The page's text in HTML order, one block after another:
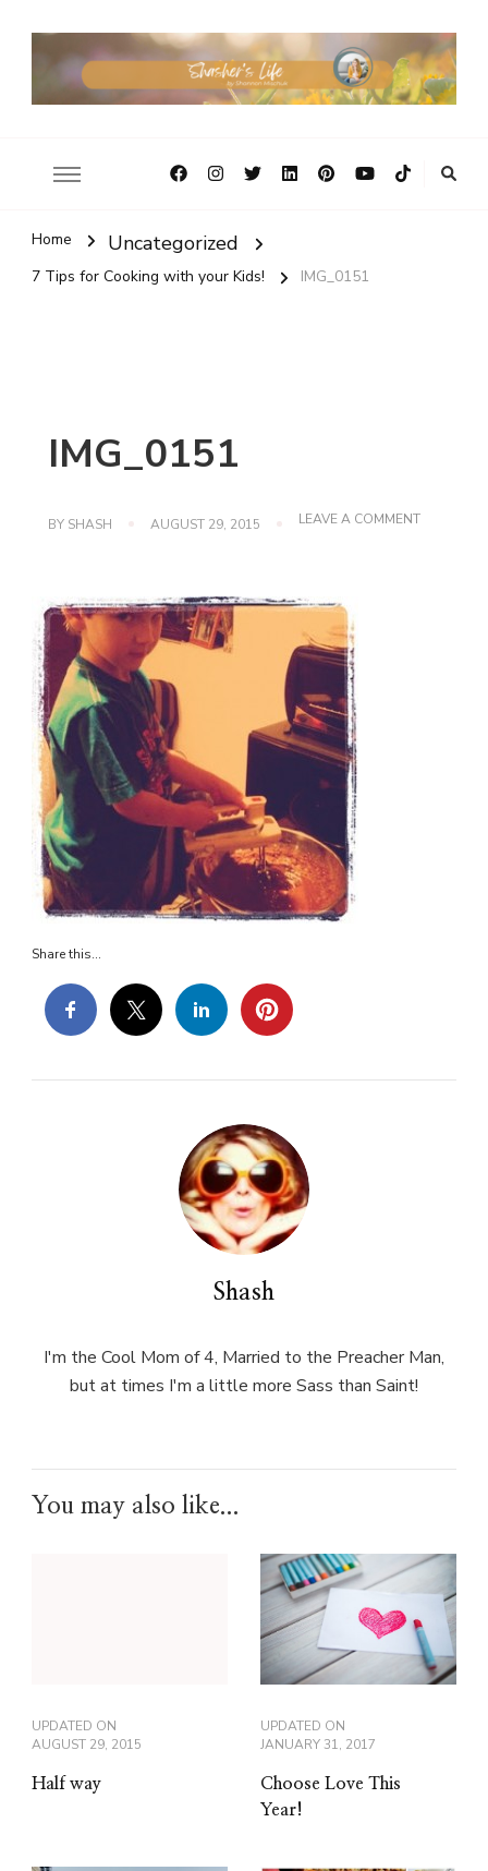
Home Uncategorized
7 Tips for Cooking with your Kids! IMG_0151
IMG_0151
BY SHASH AUGUST 29, 2015 LEAVE A COMMENTON
Share this...
Shash
I'm the Cool Mom of 4, Married to the Preacher Man,
but at times I'm a little more Sass than Saint!
You may also like...
UPDATED ON
AUGUST 29, 2015
Half way
UPDATED ON
JANUARY 31, 2017
Choose Love This
Year!